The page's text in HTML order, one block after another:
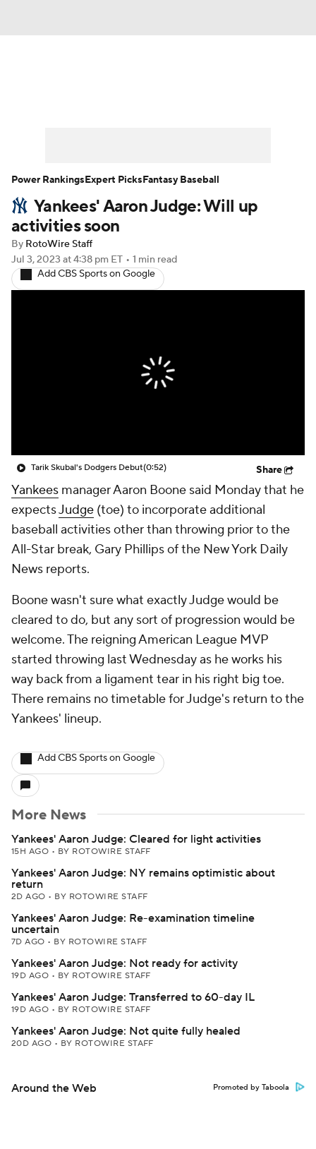
Player Search Stats Injury Report
Yankees' Aaron Judge: Will up
activities soon
By RotoWire Staff
Jul 3, 2023 at 4:38 pm ET • 1 min read
Add CBS Sports on Google
Tarik Skubal's Dodgers Debut(0:52) Share
Yankees manager Aaron Boone said Monday that he
expectsJudge (toe) to incorporate additional
baseball activities other than throwing prior to the
All-Star break, Gary Phillips of the New York Daily
News reports.
Boone wasn't sure what exactly Judge would be
cleared to do, but any sort of progression would be
welcome. The reigning American League MVP
started throwing last Wednesday as he works his
way back from a ligament tear in his right big toe.
There remains no timetable for Judge's return to the
Yankees' lineup.
Add CBS Sports on Google
More News
Yankees' Aaron Judge: Cleared for light activities
15H AGO • BY ROTOWIRE STAFF
Yankees' Aaron Judge: NY remains optimistic about
return
2D AGO • BY ROTOWIRE STAFF
Yankees' Aaron Judge: Re-examination timeline
uncertain
7D AGO • BY ROTOWIRE STAFF
Yankees' Aaron Judge: Not ready for activity
19D AGO • BY ROTOWIRE STAFF
Yankees' Aaron Judge: Transferred to 60-day IL
19D AGO • BY ROTOWIRE STAFF
Yankees' Aaron Judge: Not quite fully healed
20D AGO • BY ROTOWIRE STAFF
Around the Web Promoted by Taboola
Power RankingsExpert PicksFantasy Baseball